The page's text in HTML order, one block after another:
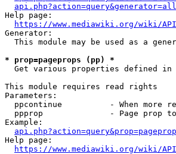
Help page:
https://www.mediawiki.org/wiki/
Generator:
This module may be used as a
* prop=pageprops (pp) *
Get various properties defined in
This module requires read rights
Parameters:
ppcontinue          - When more
ppprop              - Page prop
Example:
Help page:
https://www.mediawiki.org/wiki/